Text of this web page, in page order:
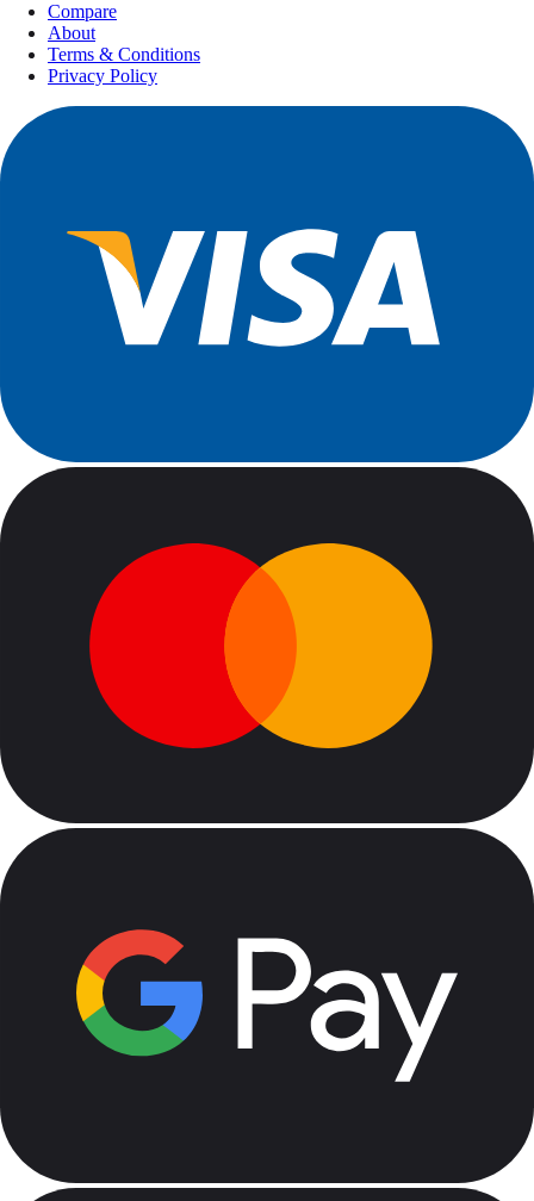
Compare
About
Terms & Conditions
Privacy Policy